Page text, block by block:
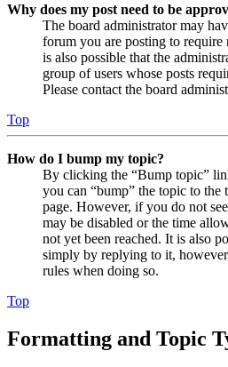
Why does my post need to be
The board administrator may
forum you are posting to
is also possible that the
group of users whose posts
Please contact the board
Top
How do I bump my topic?
By clicking the “Bump topic”
you can “bump” the topic to
page. However, if you do not
may be disabled or the time
not yet been reached. It is also
simply by replying to it,
rules when doing so.
Top
Formatting and Topic